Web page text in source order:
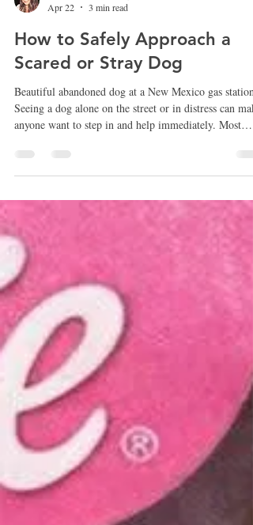
Jill G. ~ See Spot Stay
Apr 22
3 min read
How to Safely Approach a
Scared or Stray Dog
people mean well and simply want to make sure the
is safe. However, approaching a frightened or stray
the wrong way can sometimes make the situation
for both the dog and the person trying to help.
Understanding how dogs behave when they are scared
or disoriented can make a big difference in helping